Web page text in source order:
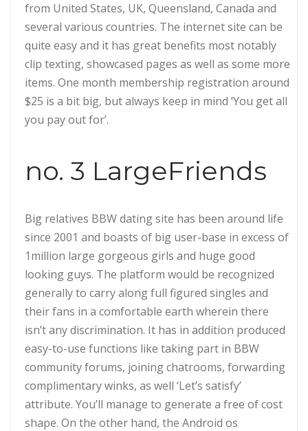
from United States, UK, Queensland, Canada and
several various countries. The internet site can be
quite easy and it has great benefits most notably
clip texting, showcased pages as well as some more
items. One month membership registration around
$25 is a bit big, but always keep in mind ‘You get all
you pay out for’.
no. 3 LargeFriends
Big relatives BBW dating site has been around life
since 2001 and boasts of big user-base in excess of
1million large gorgeous girls and huge good
looking guys. The platform would be recognized
generally to carry along full figured singles and
their fans in a comfortable earth wherein there
isn’t any discrimination. It has in addition produced
easy-to-use functions like taking part in BBW
community forums, joining chatrooms, forwarding
complimentary winks, as well ‘Let’s satisfy’
attribute. You’ll manage to generate a free of cost
shape. On the other hand, the Android os